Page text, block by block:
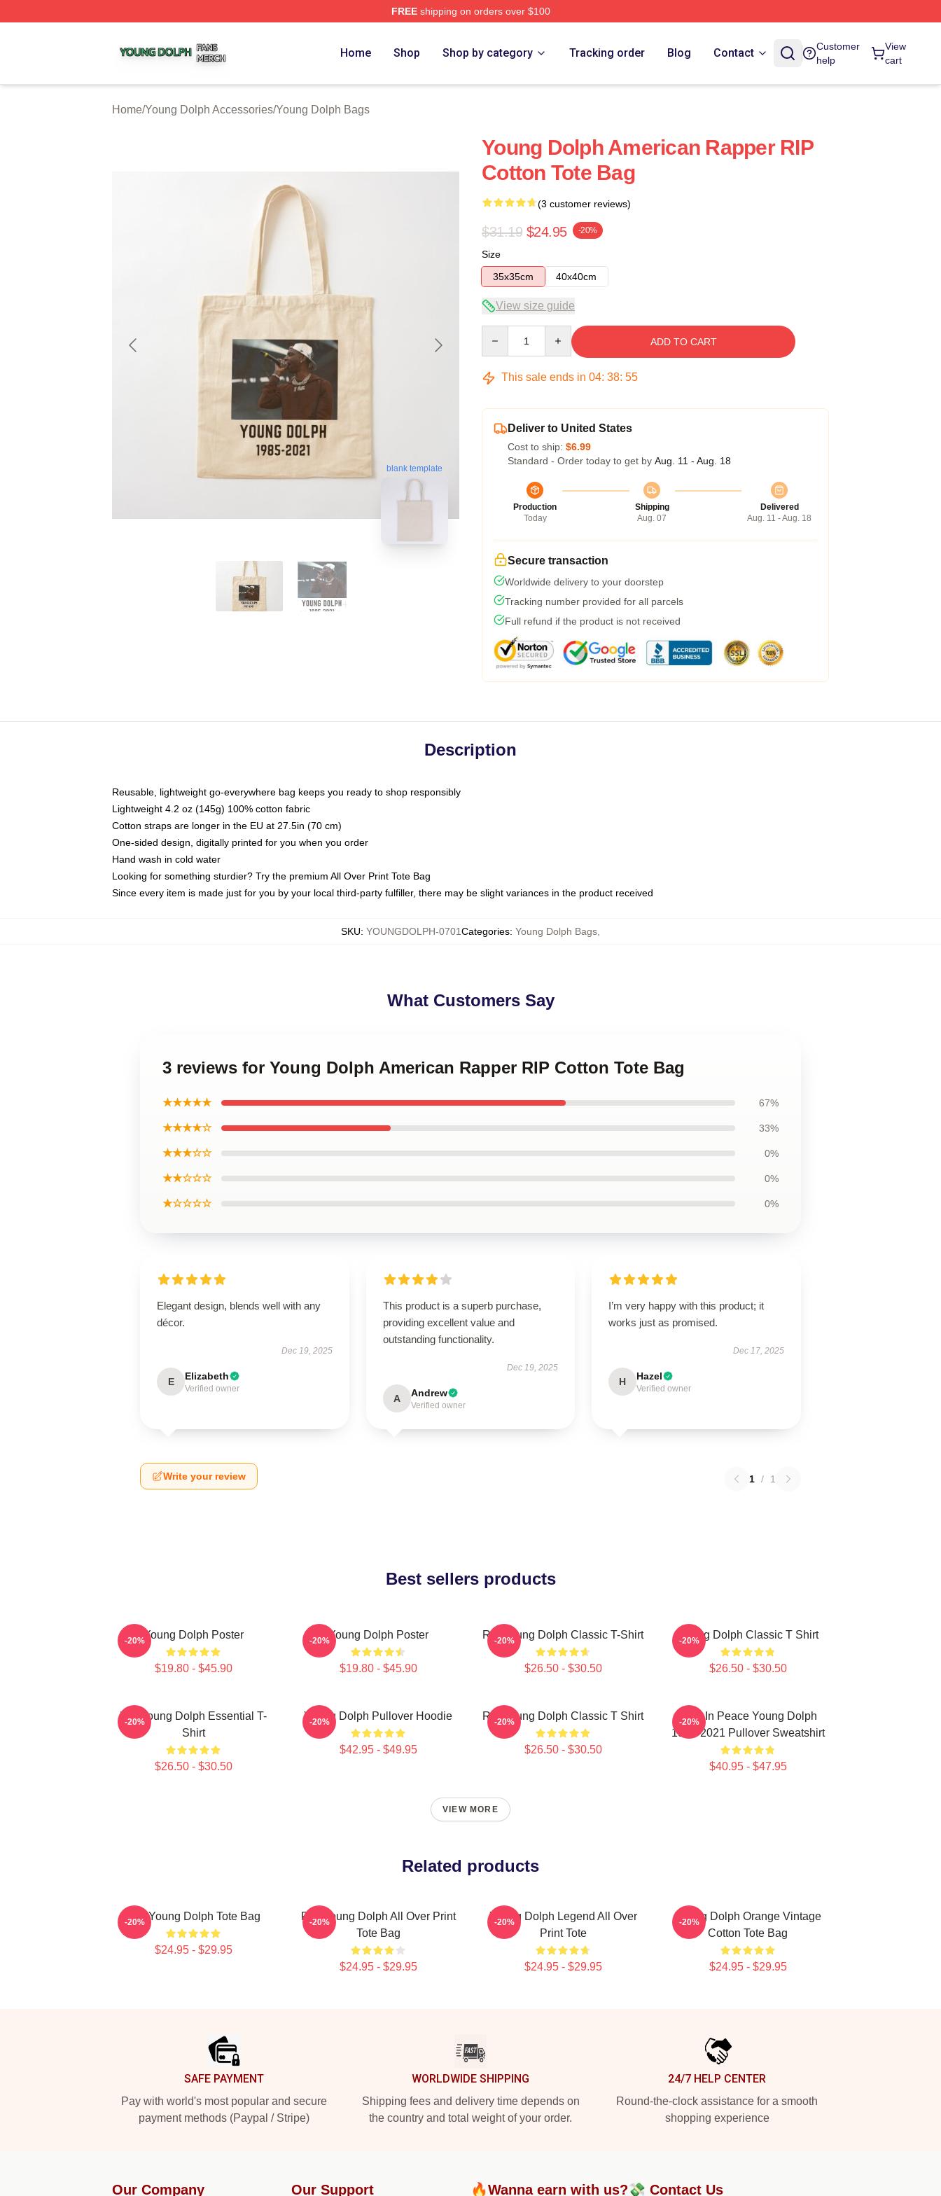
FREEshipping on orders over $100
Home Shop Shop by category Tracking order Blog Contact
Customer
help
View
cart
Home/Young Dolph Accessories/Young Dolph Bags
blank template
Young Dolph American Rapper RIP
Cotton Tote Bag
(3 customer reviews)
$31.19 $24.95 -20%
Size
35x35cm
40x40cm
View size guide
ADD TO CART
This sale ends in 04: 38: 54
Deliver to United States
Cost to ship: $6.99
Standard - Order today to get by Aug. 11 - Aug. 18
Production
Today
Shipping
Aug. 07
Delivered
Aug. 11 - Aug. 18
Secure transaction
Worldwide delivery to your doorstep
Tracking number provided for all parcels
Full refund if the product is not received
Description
Reusable, lightweight go-everywhere bag keeps you ready to shop responsibly
Lightweight 4.2 oz (145g) 100% cotton fabric
Cotton straps are longer in the EU at 27.5in (70 cm)
One-sided design, digitally printed for you when you order
Hand wash in cold water
Looking for something sturdier? Try the premium All Over Print Tote Bag
Since every item is made just for you by your local third-party fulfiller, there may be slight variances in the product received
SKU: YOUNGDOLPH-0701Categories: Young Dolph Bags
What Customers Say
3 reviews for Young Dolph American Rapper RIP Cotton Tote Bag
★★★★★ 67%
★★★★☆ 33%
★★★☆☆ 0%
★★☆☆☆ 0%
★☆☆☆☆ 0%
Elegant design, blends well with any
décor.
Dec 19, 2025
E Elizabeth
Verified owner
This product is a superb purchase,
providing excellent value and
outstanding functionality.
Dec 19, 2025
A Andrew
Verified owner
I’m very happy with this product; it
works just as promised.
Dec 17, 2025
H Hazel
Verified owner
Write your review 1 / 1
Best sellers products
Young Dolph Poster
$19.80 - $45.90
-20% Young Dolph Poster
$19.80 - $45.90
-20% Rip Young Dolph Classic T-Shirt
$26.50 - $30.50
-20% Young Dolph Classic T Shirt
$26.50 - $30.50
-20%
Rip Young Dolph Essential T-
Shirt
$26.50 - $30.50
-20% Young Dolph Pullover Hoodie
$42.95 - $49.95
-20% Rip Young Dolph Classic T Shirt
$26.50 - $30.50
-20%
Rest In Peace Young Dolph
1985-2021 Pullover Sweatshirt
$40.95 - $47.95
-20%
VIEW MORE
Related products
RIP Young Dolph Tote Bag
$24.95 - $29.95
-20%
RIP Young Dolph All Over Print
Tote Bag
$24.95 - $29.95
-20%
Young Dolph Legend All Over
Print Tote
$24.95 - $29.95
-20%
Young Dolph Orange Vintage
Cotton Tote Bag
$24.95 - $29.95
-20%
SAFE PAYMENT
Pay with world's most popular and secure
payment methods (Paypal / Stripe)
WORLDWIDE SHIPPING
Shipping fees and delivery time depends on
the country and total weight of your order.
24/7 HELP CENTER
Round-the-clock assistance for a smooth
shopping experience
Our Company Our Support 🔥Wanna earn with us?💸 Contact Us